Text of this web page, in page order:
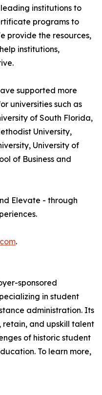
institutions to
programs to
provide the resources,
institutions,
supported more
universities such as
of South Florida,
University,
University of
of Business and
Elevate - through
.
sponsored
in student
administration. Its
retain, and upskill talent
of historic student
To learn more,